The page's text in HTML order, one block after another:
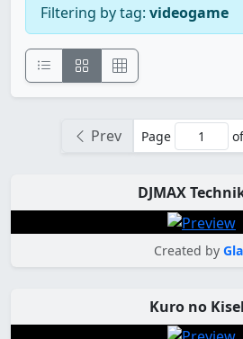
Filtering by tag: videogame
Prev Page
DJMAX
Created by
Kuro no